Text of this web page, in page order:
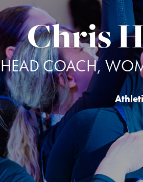
Chris
HEAD COACH,